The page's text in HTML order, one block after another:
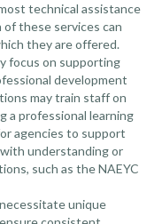
technical assistance
these services can
they are offered.
focus on supporting
development
may train staff on
a professional learning
agencies to support
understanding or
such as the NAEYC
unique